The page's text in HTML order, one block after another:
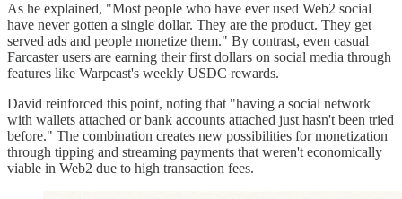
As he explained, "Most people who have ever used Web2 social
have never gotten a single dollar. They are the product. They get
served ads and people monetize them." By contrast, even casual
Farcaster users are earning their first dollars on social media through
features like Warpcast's weekly USDC rewards.
David reinforced this point, noting that "having a social network
with wallets attached or bank accounts attached just hasn't been tried
before." The combination creates new possibilities for monetization
through tipping and streaming payments that weren't economically
viable in Web2 due to high transaction fees.